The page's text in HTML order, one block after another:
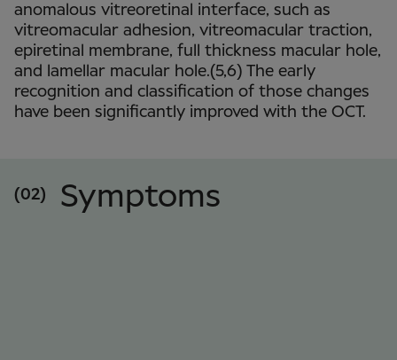
anomalous vitreoretinal interface, such as
vitreomacular adhesion, vitreomacular traction,
epiretinal membrane, full thickness macular hole,
and lamellar macular hole.(5,6) The early
recognition and classification of those changes
have been significantly improved with the OCT.
(02) Symptoms